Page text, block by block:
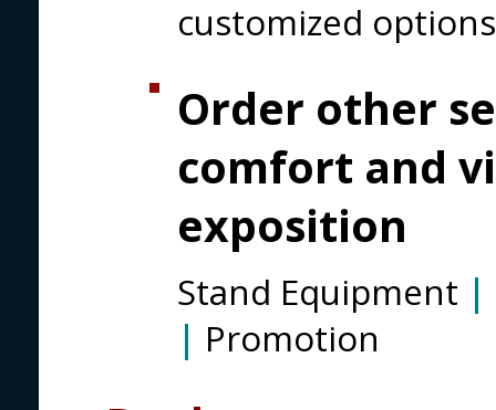
customized options
Order other
comfort and
exposition
Stand Equipment |
| Promotion